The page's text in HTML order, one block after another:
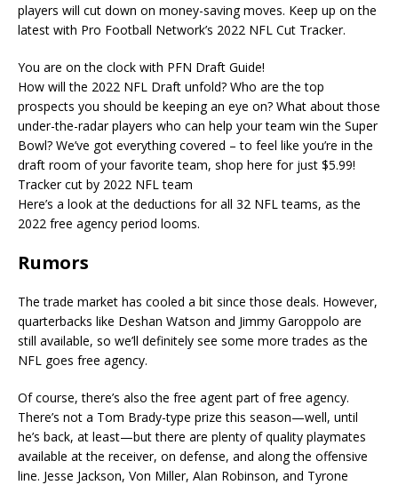
players will cut down on money-saving moves. Keep up on the
latest with Pro Football Network’s 2022 NFL Cut Tracker.
You are on the clock with PFN Draft Guide!
How will the 2022 NFL Draft unfold? Who are the top
prospects you should be keeping an eye on? What about those
under-the-radar players who can help your team win the Super
Bowl? We’ve got everything covered – to feel like you’re in the
draft room of your favorite team, shop here for just $5.99!
Tracker cut by 2022 NFL team
Here’s a look at the deductions for all 32 NFL teams, as the
2022 free agency period looms.
Rumors
The trade market has cooled a bit since those deals. However,
quarterbacks like Deshan Watson and Jimmy Garoppolo are
still available, so we’ll definitely see some more trades as the
NFL goes free agency.
Of course, there’s also the free agent part of free agency.
There’s not a Tom Brady-type prize this season—well, until
he’s back, at least—but there are plenty of quality playmates
available at the receiver, on defense, and along the offensive
line. Jesse Jackson, Von Miller, Alan Robinson, and Tyrone